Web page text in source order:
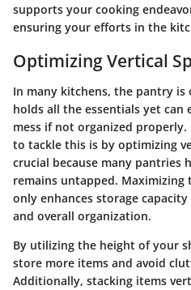
supports your cooking
ensuring your efforts in the
Optimizing Vertical
In many kitchens, the pantry
holds all the essentials yet
mess if not organized
to tackle this is by optimizing
crucial because many pantries
remains untapped.
only enhances storage
and overall organization.
By utilizing the height of your
store more items and avoid
Additionally, stacking items